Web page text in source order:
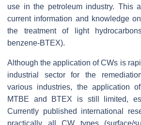
use in the petroleum industry. This
current information and knowledge
the treatment of light
benzene-BTEX).
Although the application of CWs is
industrial sector for the
various industries, the application
MTBE and BTEX is still limited,
Currently published international